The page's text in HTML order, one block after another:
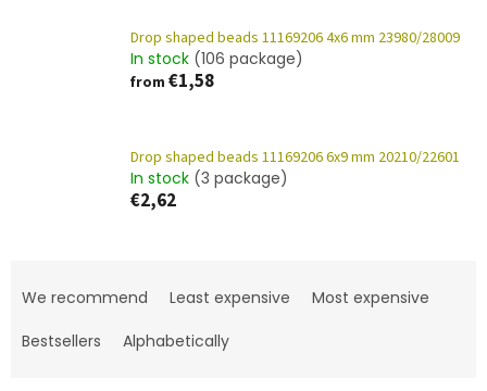
Drop shaped beads 11169206 4x6 mm 23980/28009
In stock (106 package)
from €1,58
Drop shaped beads 11169206 6x9 mm 20210/22601
In stock (3 package)
€2,62
We recommend Least expensive
Most expensive
Bestsellers
Alphabetically